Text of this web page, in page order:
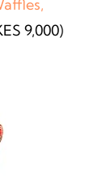
9,000)